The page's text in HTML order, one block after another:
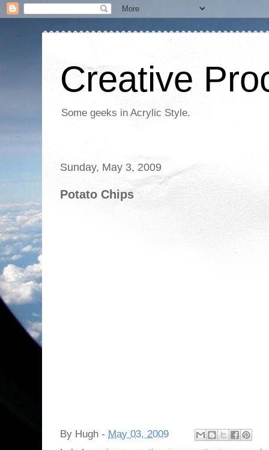
Creative
Some geeks in Acrylic Style.
Sunday, May 3, 2009
Potato Chips
By Hugh - May 03, 2009